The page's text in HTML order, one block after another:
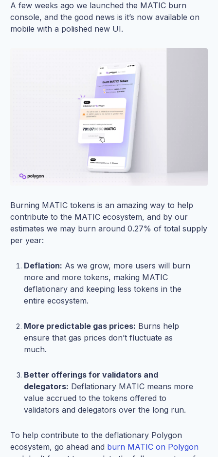
A few weeks ago we launched the MATIC burn
console, and the good news is it’s now available on
mobile with a polished new UI.
Burning MATIC tokens is an amazing way to help
contribute to the MATIC ecosystem, and by our
estimates we may burn around 0.27% of total supply
per year:
Deflation: As we grow, more users will burn
more and more tokens, making MATIC
deflationary and keeping less tokens in the
entire ecosystem.
More predictable gas prices: Burns help
ensure that gas prices don’t fluctuate as
much.
Better offerings for validators and
delegators: Deflationary MATIC means more
value accrued to the tokens offered to
validators and delegators over the long run.
To help contribute to the deflationary Polygon
ecosystem, go ahead and burn MATIC on Polygon